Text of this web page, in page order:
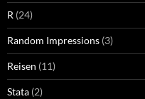
R (24)
Random Impressions (3)
Reisen (11)
Stata (2)